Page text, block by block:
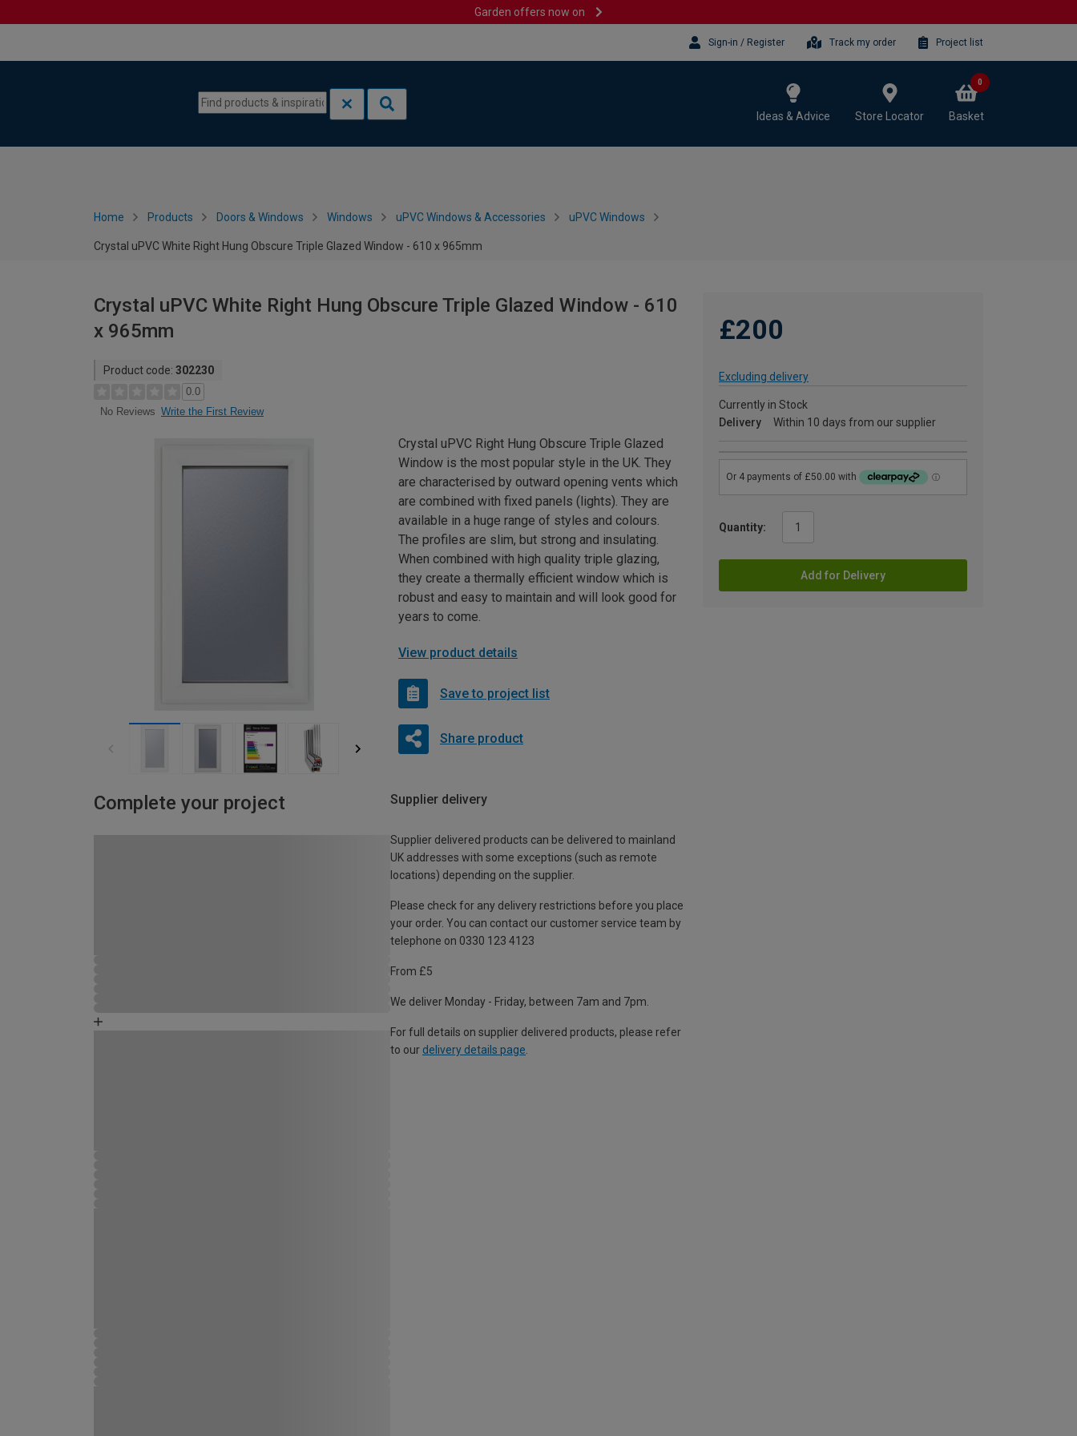
Garden offers now on
Sign-in / Register Track my order Project list
Ideas & Advice Store Locator Basket
0
Home Products Doors & Windows Windows uPVC Windows & Accessories uPVC Windows
Crystal uPVC White Right Hung Obscure Triple Glazed Window - 610 x 965mm
Crystal uPVC White Right Hung Obscure Triple Glazed Window - 610
x 965mm
Product code: 302230
0.0
No Reviews Write the First Review
£200
Excluding delivery
Currently in Stock
Delivery
Within 10 days from our supplier
Quantity:
Add for Delivery
Crystal uPVC Right Hung Obscure Triple Glazed
Window is the most popular style in the UK. They
are characterised by outward opening vents which
are combined with fixed panels (lights). They are
available in a huge range of styles and colours.
The profiles are slim, but strong and insulating.
When combined with high quality triple glazing,
they create a thermally efficient window which is
robust and easy to maintain and will look good for
years to come.
View product details
Save to project list
Share product
Complete your project Supplier delivery
Supplier delivered products can be delivered to mainland
UK addresses with some exceptions (such as remote
locations) depending on the supplier.
Please check for any delivery restrictions before you place
your order. You can contact our customer service team by
telephone on 0330 123 4123
From £5
We deliver Monday - Friday, between 7am and 7pm.
For full details on supplier delivered products, please refer
to our delivery details page